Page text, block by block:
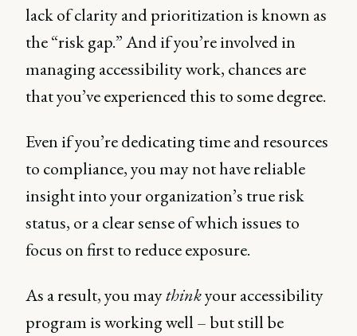
lack of clarity and prioritization is known as
the “risk gap.” And if you’re involved in
managing accessibility work, chances are
that you’ve experienced this to some degree.
Even if you’re dedicating time and resources
to compliance, you may not have reliable
insight into your organization’s true risk
status, or a clear sense of which issues to
focus on first to reduce exposure.
As a result, you maythinkyour accessibility
program is working well – but still be